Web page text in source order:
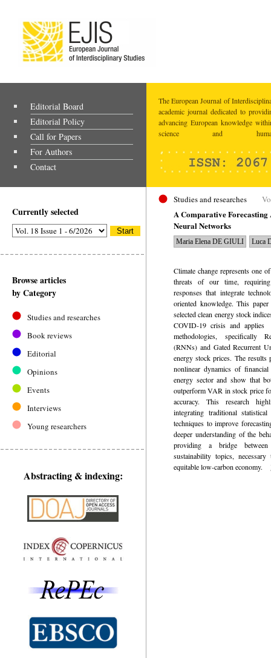
Editorial Board
Editorial Policy
Call for Papers
For Authors
Contact
The European Journal of
academic journal dedicated to
advancing European knowledge
science and
Currently selected
Browse articles
by Category
Studies and researches
Book reviews
Editorial
Opinions
Events
Interviews
Young researchers
Abstracting & indexing:
Studies and researches
A Comparative Forecasting
Neural Networks
Maria Elena DE GIULI Luca
Climate change represents one
threats of our time, requiring
responses that integrate
oriented knowledge. This
selected clean energy stock
COVID-19 crisis and applies
methodologies, specifically
(RNNs) and Gated Recurrent
energy stock prices. The
nonlinear dynamics of
energy sector and show that
outperform VAR in stock price
accuracy. This research
integrating traditional
techniques to improve
deeper understanding of the
providing a bridge
sustainability topics,
equitable low-carbon economy.